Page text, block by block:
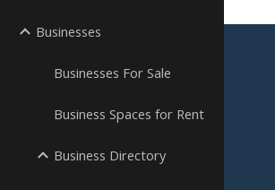
Businesses
Businesses For Sale
Business Spaces for Rent
Business Directory